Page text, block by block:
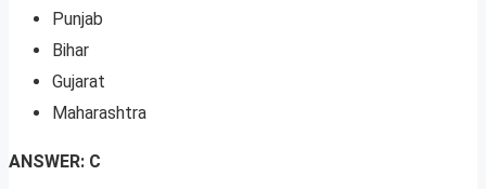
Punjab
Bihar
Gujarat
Maharashtra
ANSWER: C